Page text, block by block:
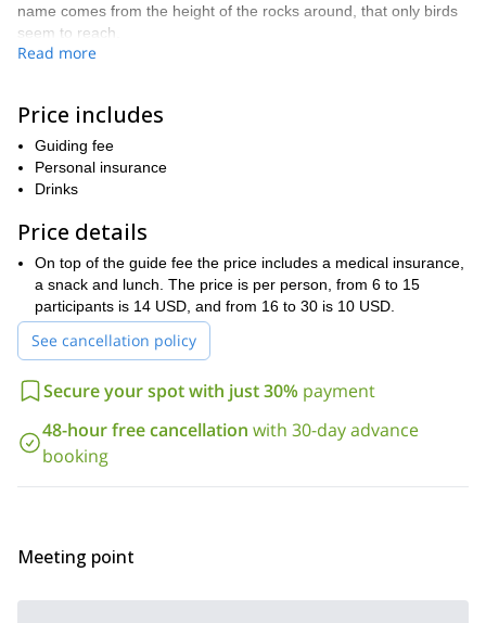
name comes from the height of the rocks around, that only birds
seem to reach.
When you arrive at this
Contrasting with the noises and energy of
paradise offers
can feel the wind blowing, and the birds singing. Also you can see
the green trees melting in the
for you to discover, welcoming
levels of experience . Thus, the best way to make the most of this
natural oasis of tranquility is following an expert guide . They will
be able to show you the best spots in theValle de los Halcones.
If you want to embark on this trekking adventure in Valle de los
Halcones, don’t hesitate and request to book this trip today.
around this wonderful place.
Looking for something different? Check thisMulti-Sport Day in
Suesca: Caving, Rock Climbing and Rappelling.
Read more
Price includes
Guiding fee
Personal insurance
Drinks
Price details
On top of the guide fee the price includes a medical insurance,
a snack and lunch. The price is per person, from 6 to 15
participants is 14 USD, and from 16 to 30 is 10 USD.
See cancellation policy
Secure your spot with just 30% payment
48-hour free cancellation with 30-day advance
booking
Meeting point